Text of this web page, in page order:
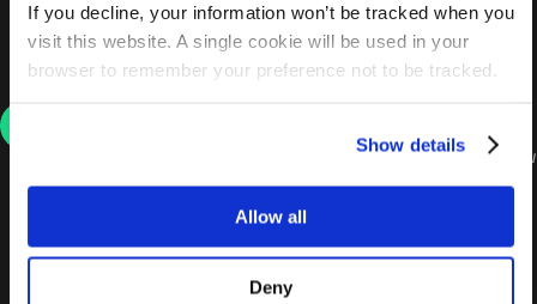
If you decline, your information won’t be tracked when you
visit this website. A single cookie will be used in your
browser to remember your preference not to be tracked.
Show details
Allow all
Deny
clear job description and unique employer
insights, including tech stack, salary and location.
We’ll help you through every stage of the interview
process with handy tips, tricks and advice. From
there, you’ll receive job offers. Don’t worry, we’ll be
there to help you compare, contrast and find the